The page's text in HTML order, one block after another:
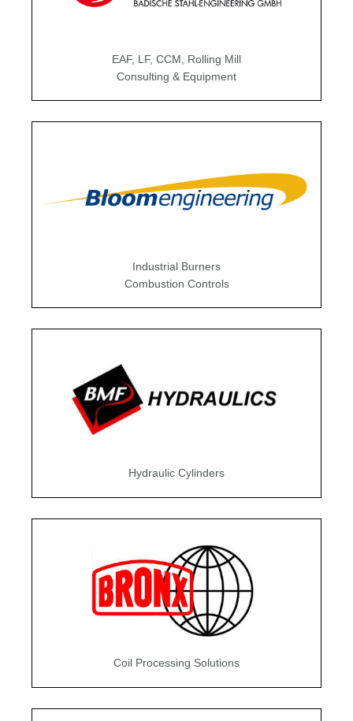
EAF, LF, CCM, Rolling Mill
Consulting & Equipment
Industrial Burners
Combustion Controls
Hydraulic Cylinders
Coil Processing Solutions